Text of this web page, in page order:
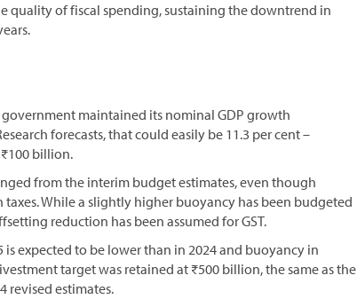
quality of fiscal spending, sustaining the downtrend in
maintained its nominal GDP growth
forecasts, that could easily be 11.3 per cent –
billion.
from the interim budget estimates, even though
While a slightly higher buoyancy has been budgeted
reduction has been assumed for GST.
is expected to be lower than in 2024 and buoyancy in
target was retained at ₹500 billion, the same as the
revised estimates.